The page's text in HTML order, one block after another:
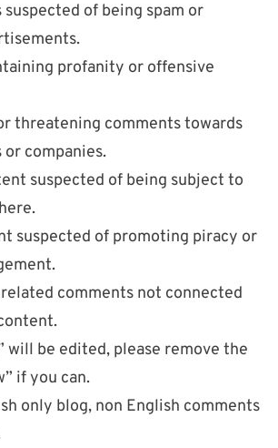
of being spam or
profanity or offensive
threatening comments towards
companies.
suspected of being subject to
suspected of promoting piracy or
comments not connected
will be edited, please remove the
if you can.
only blog, non English comments